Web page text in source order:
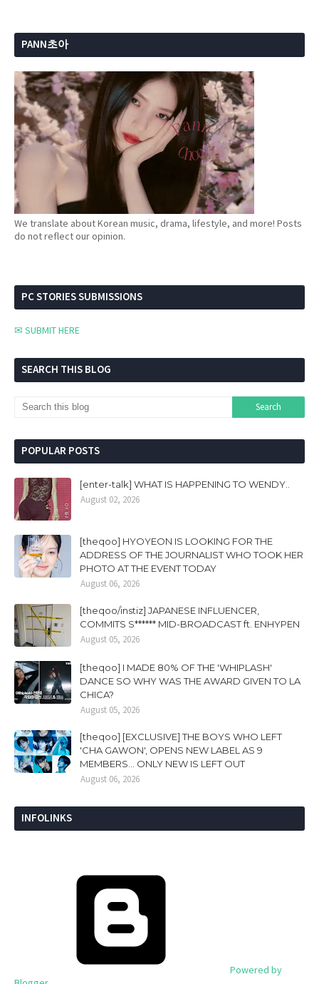
PANN초아
We translate about Korean music, drama, lifestyle, and more! Posts
do not reflect our opinion.
PC STORIES SUBMISSIONS
✉ SUBMIT HERE
SEARCH THIS BLOG
POPULAR POSTS
[enter-talk] WHAT IS HAPPENING TO WENDY..
August 02, 2026
[theqoo] HYOYEON IS LOOKING FOR THE
ADDRESS OF THE JOURNALIST WHO TOOK HER
PHOTO AT THE EVENT TODAY
August 06, 2026
[theqoo/instiz] JAPANESE INFLUENCER,
COMMITS S****** MID-BROADCAST ft. ENHYPEN
August 05, 2026
[theqoo] I MADE 80% OF THE 'WHIPLASH'
DANCE SO WHY WAS THE AWARD GIVEN TO LA
CHICA?
August 05, 2026
[theqoo] [EXCLUSIVE] THE BOYS WHO LEFT
'CHA GAWON', OPENS NEW LABEL AS 9
MEMBERS... ONLY NEW IS LEFT OUT
August 06, 2026
INFOLINKS
Powered by